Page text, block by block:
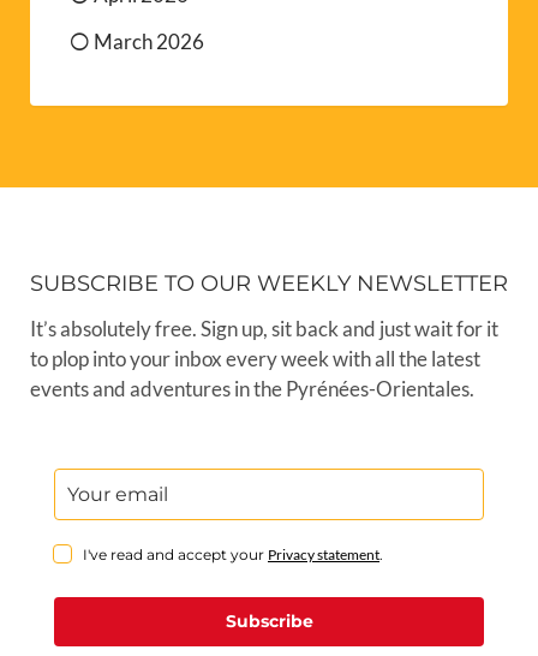
March 2026
SUBSCRIBE TO OUR WEEKLY NEWSLETTER
It’s absolutely free. Sign up, sit back and just wait for it
to plop into your inbox every week with all the latest
events and adventures in the Pyrénées-Orientales.
I've read and accept your Privacy statement.
Subscribe